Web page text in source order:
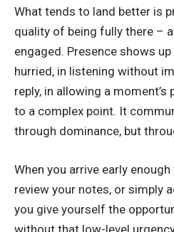
What tends to land better is
quality of being fully there –
engaged. Presence shows
hurried, in listening without
reply, in allowing a
to a complex point. It
through dominance, but
When you arrive early
review your notes, or simply
you give yourself the
without that low-level